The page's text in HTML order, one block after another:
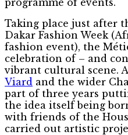
Taking place just after
Dakar Fashion Week
fashion event), the
celebration of – and
vibrant cultural scene.
Viard and the wider
part of three years
the idea itself being
with friends of the
carried out artistic